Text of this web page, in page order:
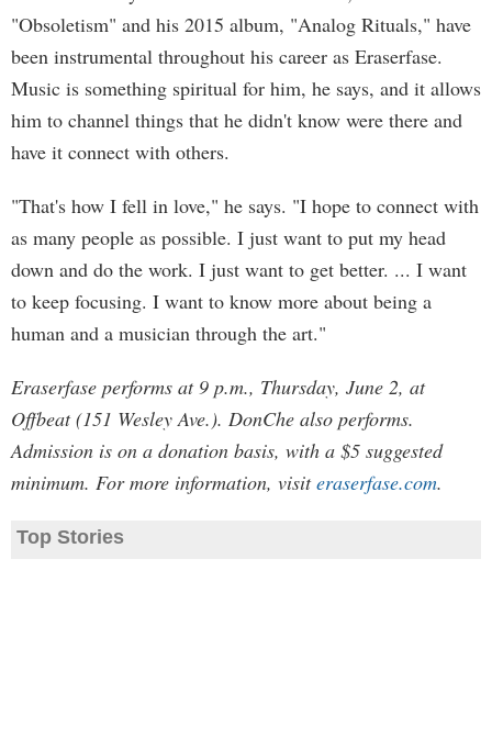
"Obsoletism" and his 2015 album, "Analog Rituals," have
been instrumental throughout his career as Eraserfase.
Music is something spiritual for him, he says, and it allows
him to channel things that he didn't know were there and
have it connect with others.
"That's how I fell in love," he says. "I hope to connect with
as many people as possible. I just want to put my head
down and do the work. I just want to get better. ... I want
to keep focusing. I want to know more about being a
human and a musician through the art."
Eraserfase performs at 9 p.m., Thursday, June 2, at
Offbeat (151 Wesley Ave.). DonChe also performs.
Admission is on a donation basis, with a $5 suggested
minimum. For more information, visiteraserfase.com.
Top Stories